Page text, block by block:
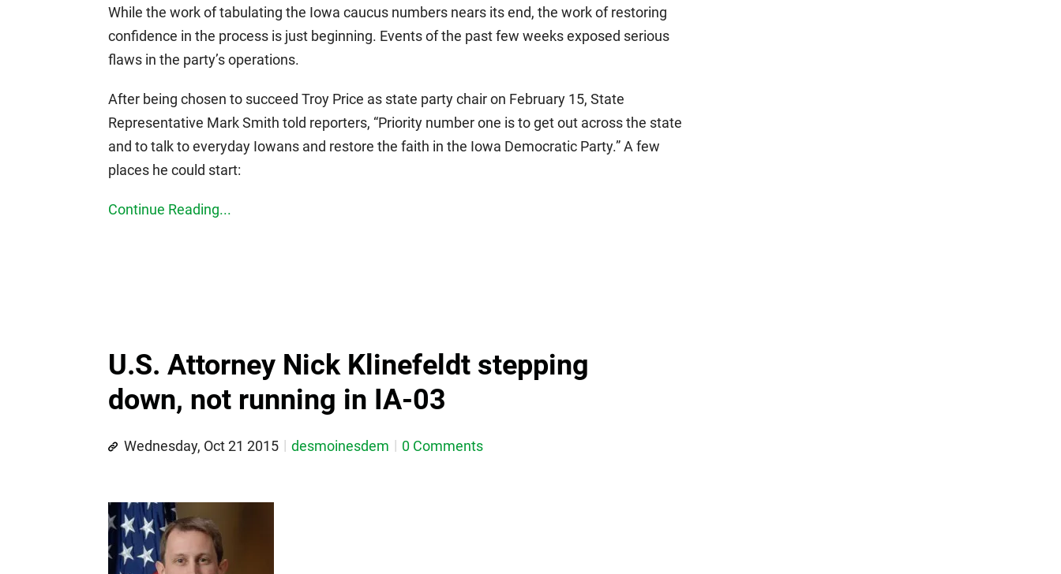
While the work of tabulating the Iowa caucus numbers nears its end, the work of restoring
confidence in the process is just beginning. Events of the past few weeks exposed serious
flaws in the party’s operations.
After being chosen to succeed Troy Price as state party chair on February 15, State
Representative Mark Smith told reporters, “Priority number one is to get out across the state
and to talk to everyday Iowans and restore the faith in the Iowa Democratic Party.” A few
places he could start:
Continue Reading...
U.S. Attorney Nick Klinefeldt stepping
down, not running in IA-03
Wednesday, Oct 21 2015 desmoinesdem 0 Comments